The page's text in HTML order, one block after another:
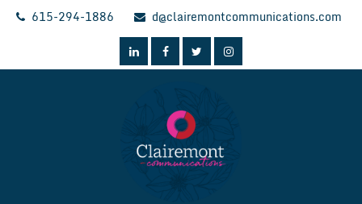
Skip
615-294-1886 d@clairemontcommunications.com